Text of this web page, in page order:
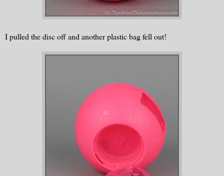
I pulled the disc off and another plastic bag fell out!